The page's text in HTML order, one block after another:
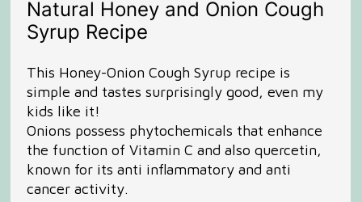
Natural Honey and Onion Cough
Syrup Recipe
This Honey-Onion Cough Syrup recipe is
simple and tastes surprisingly good, even my
kids like it!
Onions possess phytochemicals that enhance
the function of Vitamin C and also quercetin,
known for its anti inflammatory and anti
cancer activity.